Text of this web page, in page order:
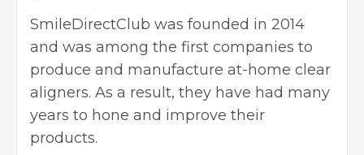
SmileDirectClub was founded in 2014
and was among the first companies to
produce and manufacture at-home clear
aligners. As a result, they have had many
years to hone and improve their
products.